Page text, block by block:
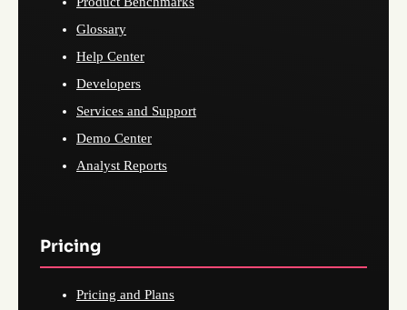
Glossary
Help Center
Developers
Services and Support
Demo Center
Analyst Reports
Pricing
Pricing and Plans